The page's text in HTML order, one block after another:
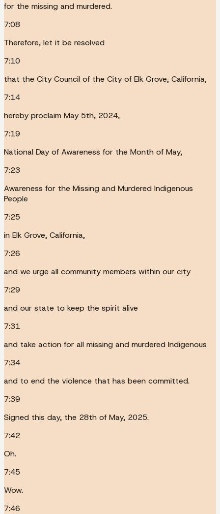
for the missing and murdered.
7:08
Therefore, let it be resolved
7:10
that the City Council of the City of Elk Grove, California,
7:14
hereby proclaim May 5th, 2024,
7:19
National Day of Awareness for the Month of May,
7:23
Awareness for the Missing and Murdered Indigenous
People
7:25
in Elk Grove, California,
7:26
and we urge all community members within our city
7:29
and our state to keep the spirit alive
7:31
and take action for all missing and murdered Indigenous
7:34
and to end the violence that has been committed.
7:39
Signed this day, the 28th of May, 2025.
7:42
Oh.
7:45
Wow.
7:46